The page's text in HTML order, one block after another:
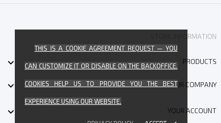
STORE INFORMATION
PRODUCTS

OUR COMPANY

YOUR ACCOUNT

THIS IS A COOKIE AGREEMENT REQUEST — YOU
CAN CUSTOMIZE IT OR DISABLE ON THE BACKOFFICE.
COOKIES HELP US TO PROVIDE YOU THE BEST
EXPERIENCE USING OUR WEBSITE.